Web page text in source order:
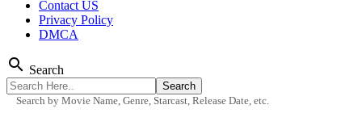
Contact US
Privacy Policy
DMCA
search Search
Search by Movie Name, Genre, Starcast, Release Date, etc.